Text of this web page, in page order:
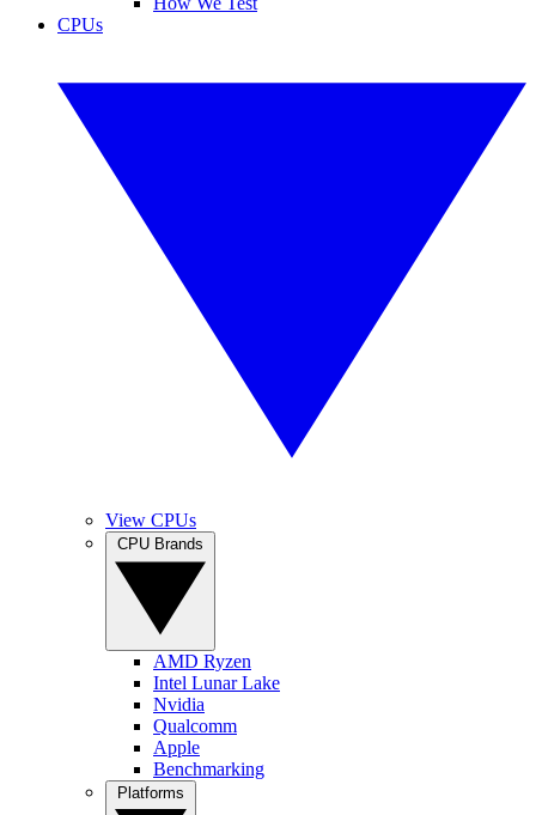
CPUs
View CPUs
AMD Ryzen
Intel Lunar Lake
Nvidia
Qualcomm
Apple
Benchmarking